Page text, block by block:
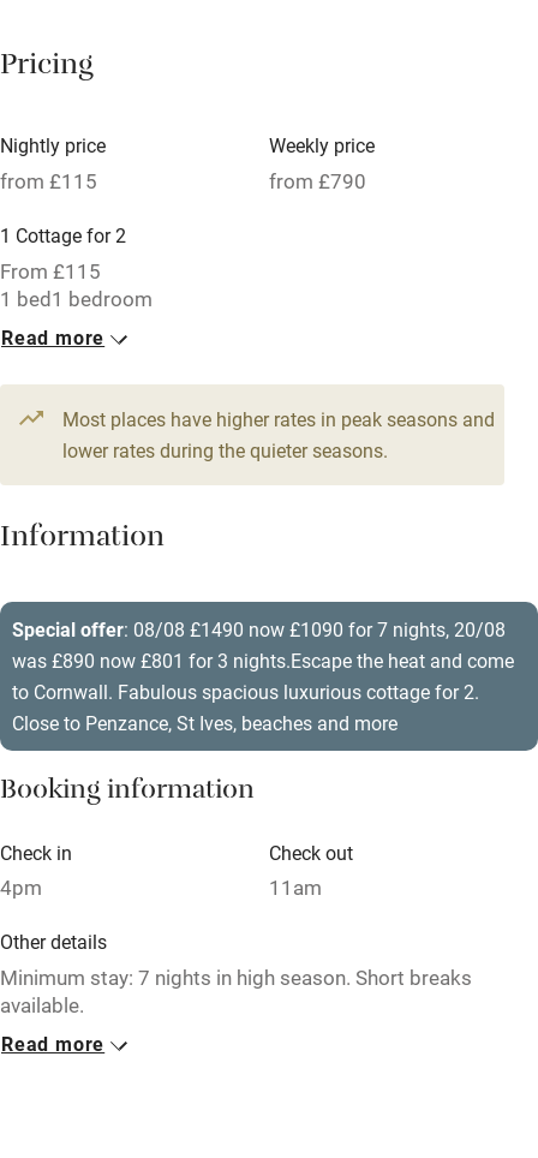
Meals available
Oven
Free parking nearby
Accessible by public transport
WiFi
Television
Central heating
Hob
Air conditioning
Relaxation areas
Washing machine
Tennis court
Microwave oven
No smoking
Credit cards
Working farm
Pricing
Nightly price
from £115
Weekly price
from £790
1 Cottage for 2
From £115
1 bed1 bedroom
Read more
Most places have higher rates in peak seasons and
lower rates during the quieter seasons.
Information
Special offer: 08/08 £1490 now £1090 for 7 nights, 20/08
was £890 now £801 for 3 nights.Escape the heat and come
to Cornwall. Fabulous spacious luxurious cottage for 2.
Close to Penzance, St Ives, beaches and more
Booking information
Check in
4pm
Check out
11am
Other details
Minimum stay: 7 nights in high season. Short breaks
available.
Closed
Read more